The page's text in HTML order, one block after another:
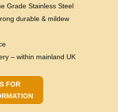
Grade Stainless Steel
durable & mildew
– within mainland UK
FOR